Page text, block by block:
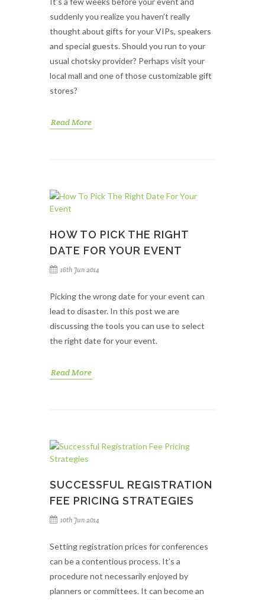
suddenly you realize you haven’t really
thought about gifts for your VIPs, speakers
and special guests. Should you run to your
usual chotsky provider? Perhaps visit your
local mall and one of those customizable gift
stores?
Read More
HOW TO PICK THE RIGHT
DATE FOR YOUR EVENT
16th Jun 2014
Picking the wrong date for your event can
lead to disaster. In this post we are
discussing the tools you can use to select
the right date for your event.
Read More
SUCCESSFUL REGISTRATION
FEE PRICING STRATEGIES
10th Jun 2014
Setting registration prices for conferences
can be a contentious process. It’s a
procedure not necessarily enjoyed by
planners or committees. It can become an